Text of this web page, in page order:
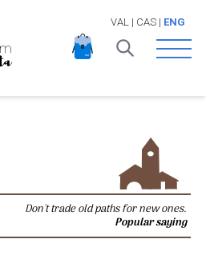
VAL | CAS| ENG
Open
Don't trade old paths for new ones.
Popular saying